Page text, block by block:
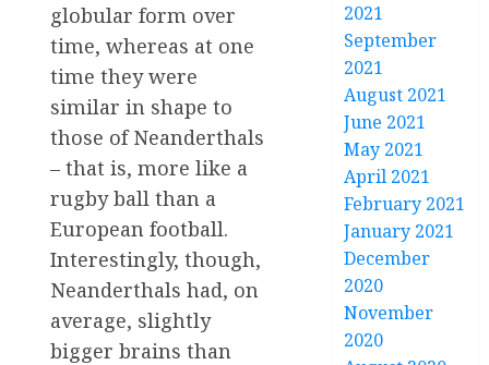
globular form over
time, whereas at one
time they were
similar in shape to
those of Neanderthals
– that is, more like a
rugby ball than a
European football.
Interestingly, though,
Neanderthals had, on
average, slightly
bigger brains than
2021
September
2021
August 2021
June 2021
May 2021
April 2021
February 2021
January 2021
December
2020
November
2020